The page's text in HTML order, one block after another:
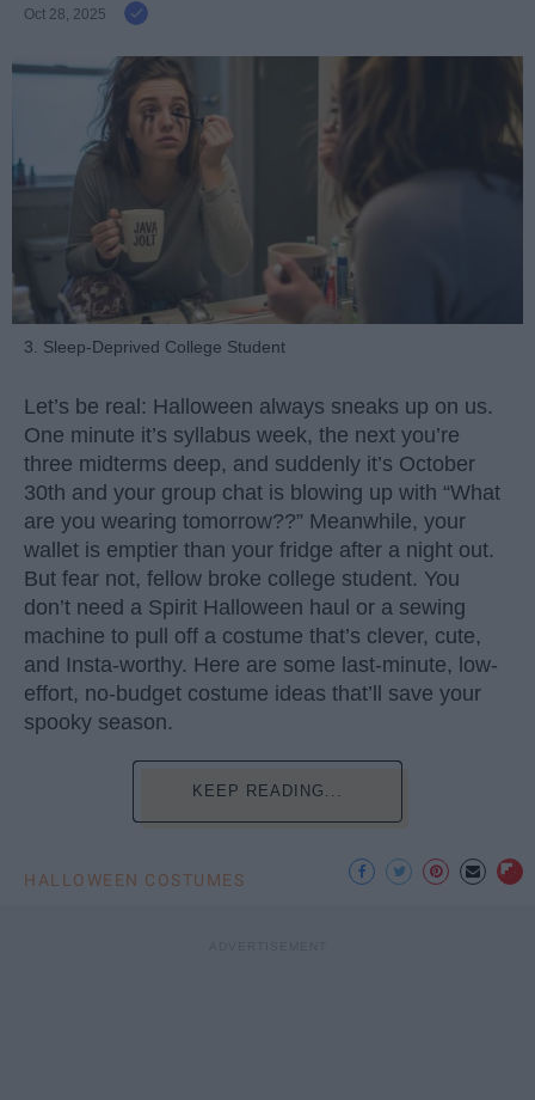
Oct 28, 2025
3. Sleep-Deprived College Student
Let’s be real: Halloween always sneaks up on us.
One minute it’s syllabus week, the next you’re
three midterms deep, and suddenly it’s October
30th and your group chat is blowing up with “What
are you wearing tomorrow??” Meanwhile, your
wallet is emptier than your fridge after a night out.
But fear not, fellow broke college student. You
don’t need a Spirit Halloween haul or a sewing
machine to pull off a costume that’s clever, cute,
and Insta-worthy. Here are some last-minute, low-
effort, no-budget costume ideas that’ll save your
spooky season.
KEEP READING...
HALLOWEEN COSTUMES